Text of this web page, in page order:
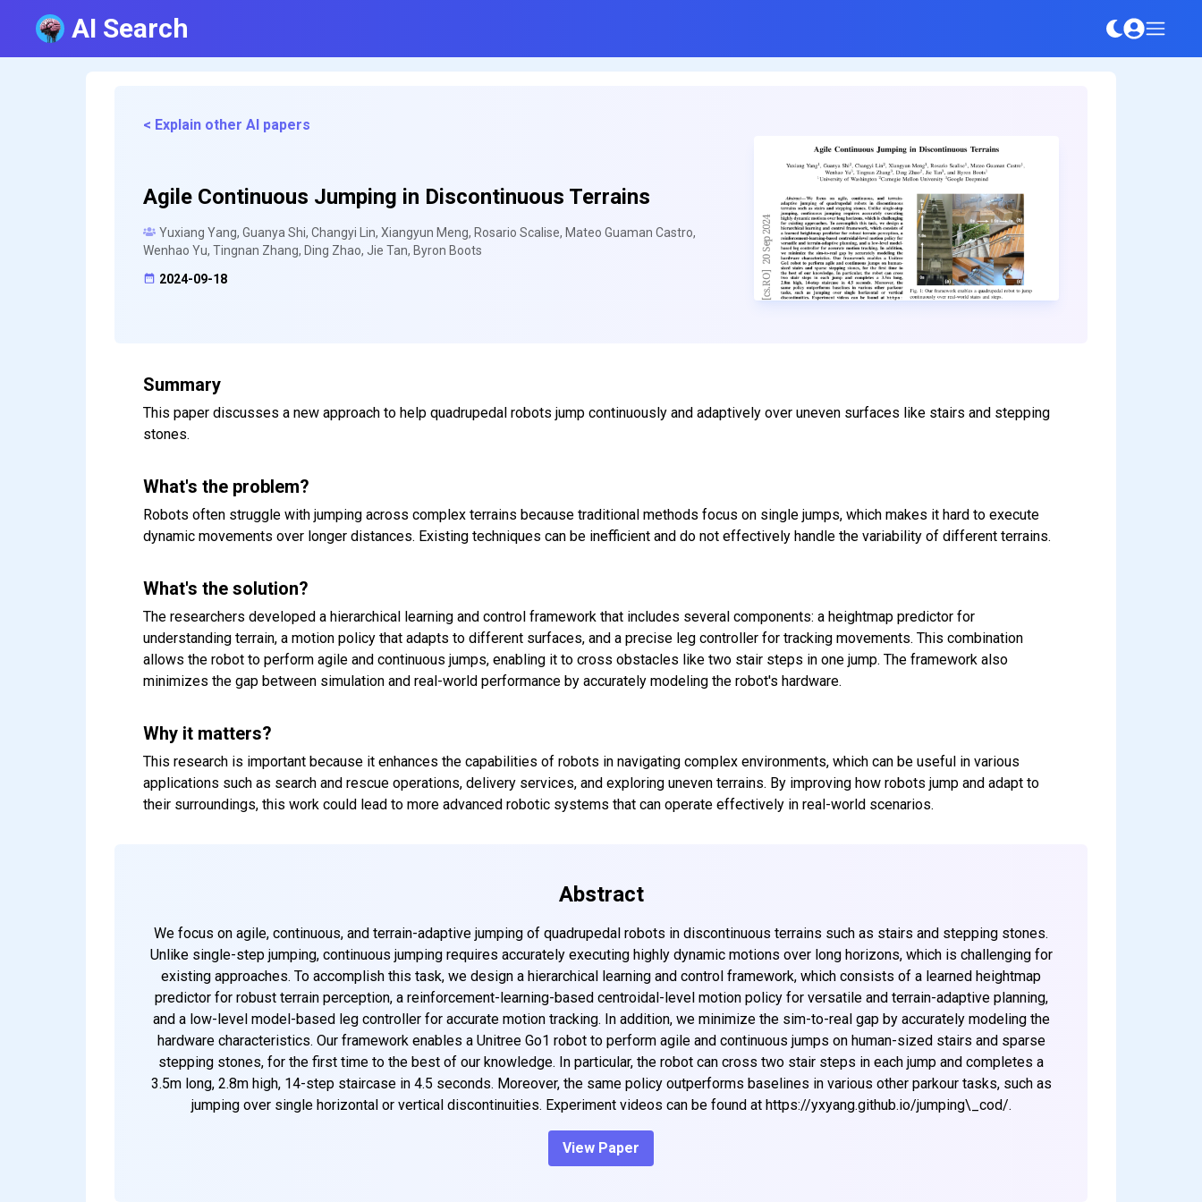
AI Search
< Explain other AI papers
Agile Continuous Jumping in Discontinuous Terrains
Yuxiang Yang, Guanya Shi, Changyi Lin, Xiangyun Meng, Rosario Scalise, Mateo Guaman Castro,
Wenhao Yu, Tingnan Zhang, Ding Zhao, Jie Tan, Byron Boots
2024-09-18
Summary
This paper discusses a new approach to help quadrupedal robots jump continuously and adaptively over uneven surfaces like stairs and stepping
stones.
What's the problem?
Robots often struggle with jumping across complex terrains because traditional methods focus on single jumps, which makes it hard to execute
dynamic movements over longer distances. Existing techniques can be inefficient and do not effectively handle the variability of different terrains.
What's the solution?
The researchers developed a hierarchical learning and control framework that includes several components: a heightmap predictor for
understanding terrain, a motion policy that adapts to different surfaces, and a precise leg controller for tracking movements. This combination
allows the robot to perform agile and continuous jumps, enabling it to cross obstacles like two stair steps in one jump. The framework also
minimizes the gap between simulation and real-world performance by accurately modeling the robot's hardware.
Why it matters?
This research is important because it enhances the capabilities of robots in navigating complex environments, which can be useful in various
applications such as search and rescue operations, delivery services, and exploring uneven terrains. By improving how robots jump and adapt to
their surroundings, this work could lead to more advanced robotic systems that can operate effectively in real-world scenarios.
Abstract
We focus on agile, continuous, and terrain-adaptive jumping of quadrupedal robots in discontinuous terrains such as stairs and stepping stones.
Unlike single-step jumping, continuous jumping requires accurately executing highly dynamic motions over long horizons, which is challenging for
existing approaches. To accomplish this task, we design a hierarchical learning and control framework, which consists of a learned heightmap
predictor for robust terrain perception, a reinforcement-learning-based centroidal-level motion policy for versatile and terrain-adaptive planning,
and a low-level model-based leg controller for accurate motion tracking. In addition, we minimize the sim-to-real gap by accurately modeling the
hardware characteristics. Our framework enables a Unitree Go1 robot to perform agile and continuous jumps on human-sized stairs and sparse
stepping stones, for the first time to the best of our knowledge. In particular, the robot can cross two stair steps in each jump and completes a
3.5m long, 2.8m high, 14-step staircase in 4.5 seconds. Moreover, the same policy outperforms baselines in various other parkour tasks, such as
jumping over single horizontal or vertical discontinuities. Experiment videos can be found at https://yxyang.github.io/jumping\_cod/.
View Paper